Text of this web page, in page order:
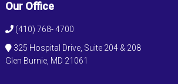
Our Office
(410) 768- 4700
325 Hospital Drive, Suite 204 & 208
Glen Burnie, MD 21061